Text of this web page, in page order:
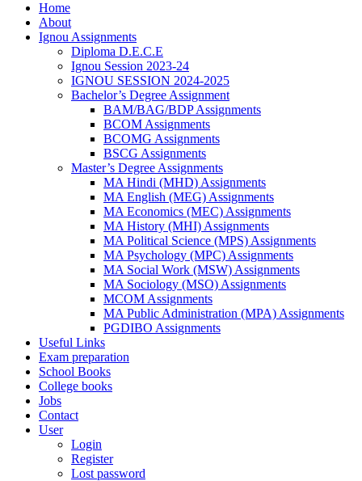
Home
About
Ignou Assignments
Diploma D.E.C.E
Ignou Session 2023-24
IGNOU SESSION 2024-2025
Bachelor’s Degree Assignment
BAM/BAG/BDP Assignments
BCOM Assignments
BCOMG Assignments
BSCG Assignments
Master’s Degree Assignments
MA Hindi (MHD) Assignments
MA English (MEG) Assignments
MA Economics (MEC) Assignments
MA History (MHI) Assignments
MA Political Science (MPS) Assignments
MA Psychology (MPC) Assignments
MA Social Work (MSW) Assignments
MA Sociology (MSO) Assignments
MCOM Assignments
MA Public Administration (MPA) Assignments
PGDIBO Assignments
Useful Links
Exam preparation
School Books
College books
Jobs
Contact
User
Login
Register
Lost password